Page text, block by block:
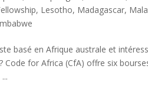
, Lesotho, Madagascar,
basé en Afrique australe et
Code for Africa (CfA) offre six